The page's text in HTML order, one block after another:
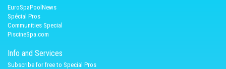
EuroSpaPoolNews
Spécial Pros
Communities Special
PiscineSpa.com
Info and Services
Subscribe for free to Special Pros